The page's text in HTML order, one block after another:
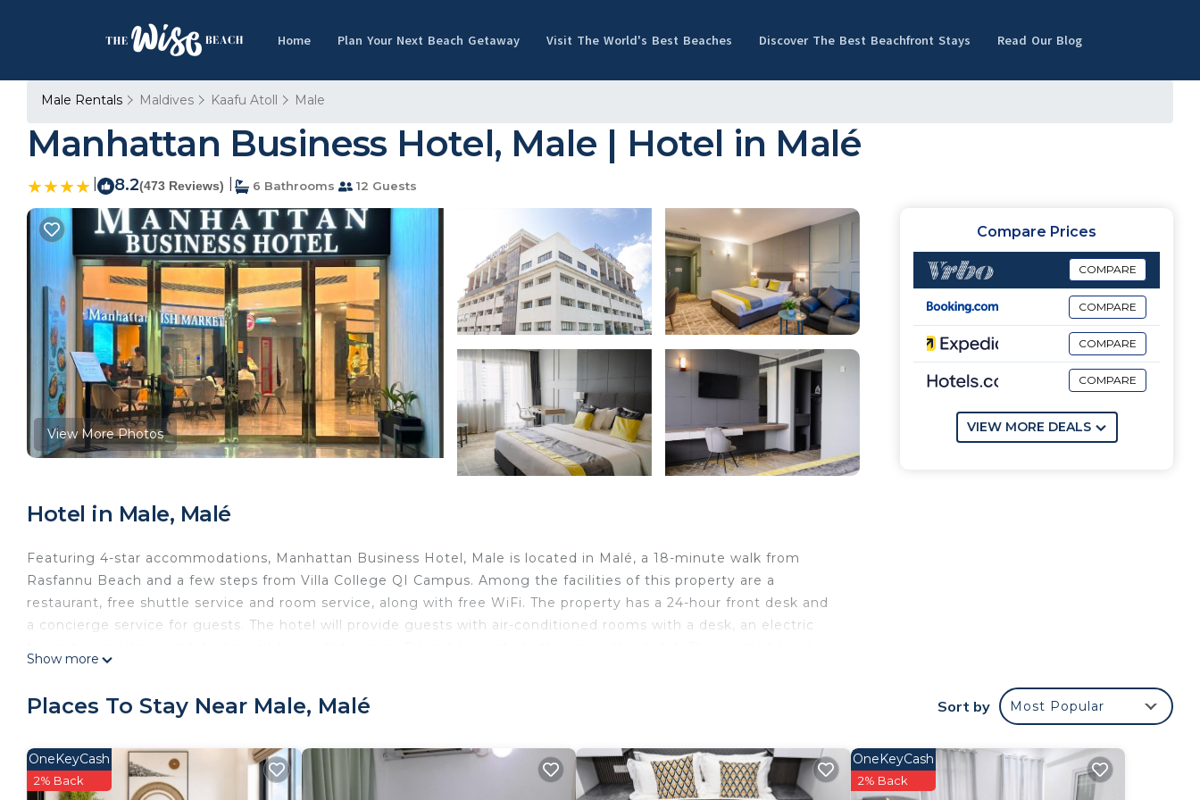
Home Plan Your Next Beach Getaway Visit The World's Best Beaches Discover The Best Beachfront Stays Read Our Blog
Male Rentals Maldives Kaafu Atoll Male
Manhattan Business Hotel, Male | Hotel in Malé
8.2(473 Reviews) 6 Bathrooms 12 Guests
View More Photos
Hotel in Male, Malé
Featuring 4-star accommodations, Manhattan Business Hotel, Male is located in Malé, a 18-minute walk from
Rasfannu Beach and a few steps from Villa College QI Campus. Among the facilities of this property are a
restaurant, free shuttle service and room service, along with free WiFi. The property has a 24-hour front desk and
a concierge service for guests. The hotel will provide guests with air-conditioned rooms with a desk, an electric
Airport is 1.9 miles from the property.
Manhattan Business Hotel, Male is located in Malé.
This 28 Bedrooms Hotel is suitable for tourists and travelers. It has several amenities that would guarantee your
Show more
Compare Prices
COMPARE
COMPARE
COMPARE
COMPARE
VIEW MORE DEALS
Places To Stay Near Male, Malé Sort by Most Popular
OneKeyCash
2% Back
OneKeyCash
2% Back